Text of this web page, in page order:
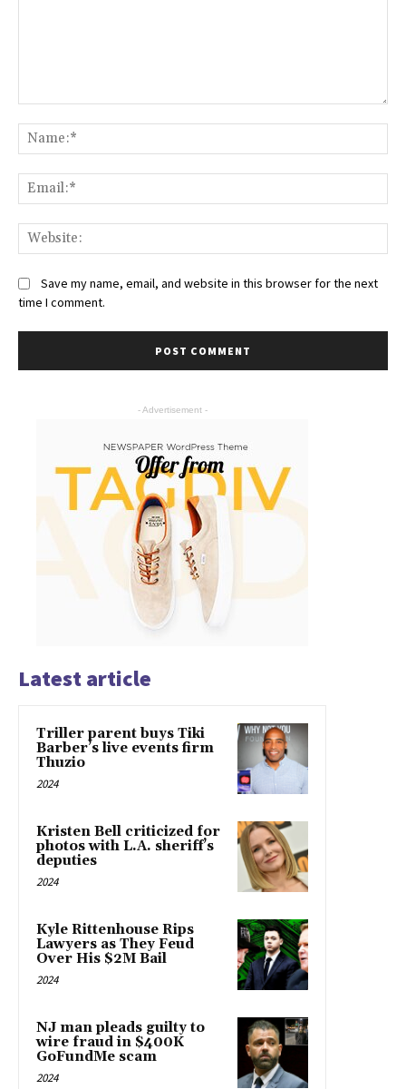
Save my name, email, and website in this browser for the next
time I comment.
- Advertisement -
Latest article
Triller parent buys Tiki
Barber’s live events firm
Thuzio
2024
Kristen Bell criticized for
photos with L.A. sheriff’s
deputies
2024
Kyle Rittenhouse Rips
Lawyers as They Feud
Over His $2M Bail
2024
NJ man pleads guilty to
wire fraud in $400K
GoFundMe scam
2024